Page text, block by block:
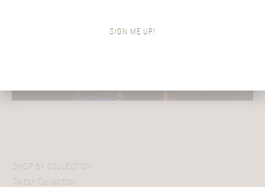
SHOP BY COLLECTION
Tartan Collection
SIGN ME UP!